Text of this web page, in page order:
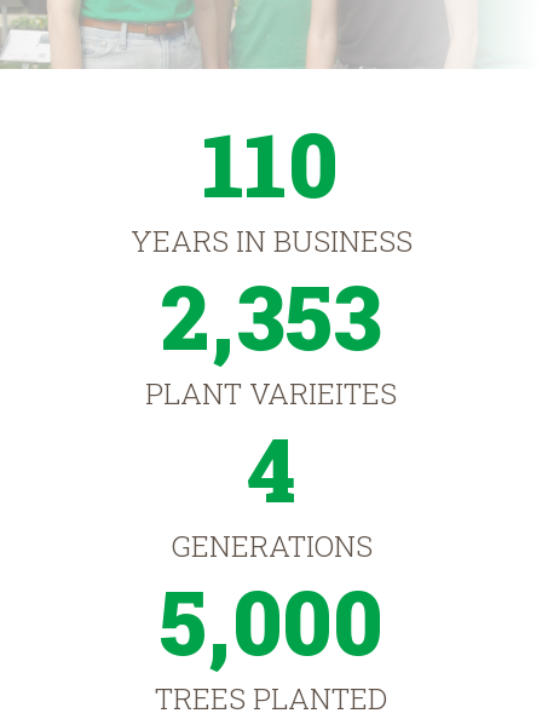
110
YEARS IN BUSINESS
2,353
PLANT VARIEITES
4
GENERATIONS
5,000
TREES PLANTED